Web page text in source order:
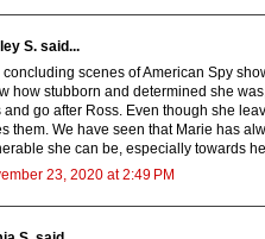
S. said...
concluding scenes of American Spy
how stubborn and determined she
and go after Ross. Even though she
them. We have seen that Marie has
she can be, especially towards
23, 2020 at 2:49 PM